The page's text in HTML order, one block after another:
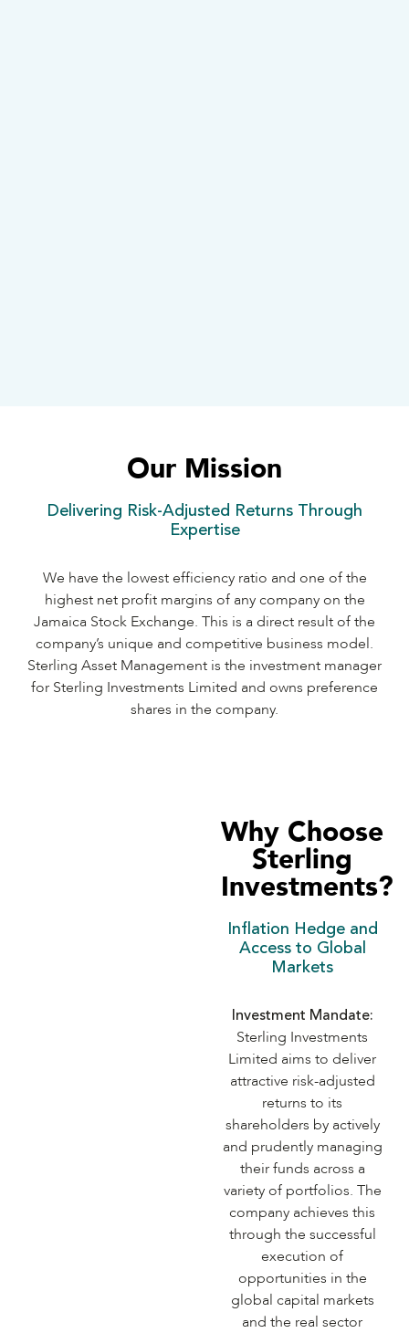
Our Mission
Delivering Risk-Adjusted Returns Through
Expertise
We have the lowest efficiency ratio and one of the
highest net profit margins of any company on the
Jamaica Stock Exchange. This is a direct result of the
company’s unique and competitive business model.
Sterling Asset Management is the investment manager
for Sterling Investments Limited and owns preference
shares in the company.
Why Choose
Sterling
Investments?
Inflation Hedge and
Access to Global
Markets
Investment Mandate:
Sterling Investments
Limited aims to deliver
attractive risk-adjusted
returns to its
shareholders by actively
and prudently managing
their funds across a
variety of portfolios. The
company achieves this
through the successful
execution of
opportunities in the
global capital markets
and the real sector